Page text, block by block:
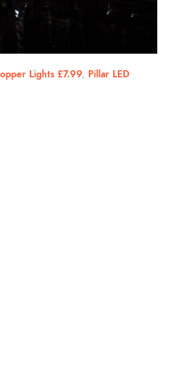
Lights £7.99, Pillar LED